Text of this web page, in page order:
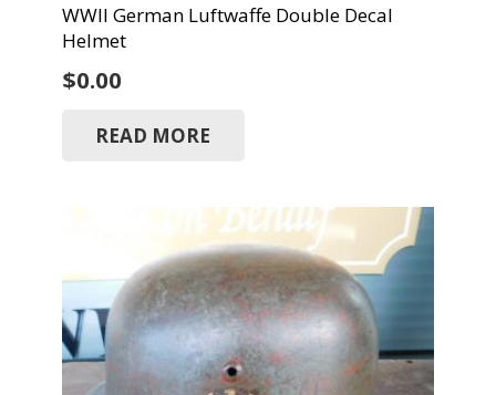
WWII German Luftwaffe Double Decal
Helmet
$0.00
READ MORE